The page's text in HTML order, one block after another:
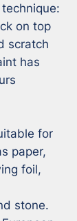
on top
scratch
has
for
paper,
foil,
stone.